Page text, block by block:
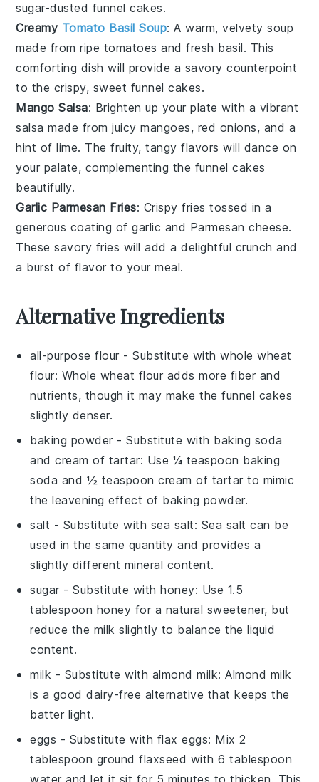
sugar-dusted funnel cakes.
Creamy Tomato Basil Soup: A warm, velvetysoup
made from ripe tomatoes and fresh basil. This
comforting dish will provide a savory counterpoint
to the crispy, sweet funnel cakes.
Mango Salsa: Brighten up your plate with a vibrant
salsa made from juicymangoes, red onions, and a
hint oflime. The fruity, tangy flavors will dance on
your palate, complementing the funnel cakes
beautifully.
Garlic Parmesan Fries: Crispyfries tossed in a
generous coating ofgarlic and Parmesan cheese.
These savory fries will add a delightful crunch and
a burst of flavor to your meal.
Alternative Ingredients
all-purpose flour - Substitute withwhole wheat
flour: Whole wheat flour adds more fiber and
nutrients, though it may make the funnel cakes
slightly denser.
baking powder - Substitute with baking soda
and cream of tartar: Use ¼ teaspoon baking
soda and ½ teaspoon cream of tartar to mimic
the leavening effect of baking powder.
salt - Substitute with sea salt: Sea salt can be
used in the same quantity and provides a
slightly different mineral content.
sugar - Substitute withhoney: Use 1.5
tablespoon honey for a natural sweetener, but
reduce the milk slightly to balance the liquid
content.
milk - Substitute with almond milk: Almond milk
is a good dairy-free alternative that keeps the
batter light.
eggs - Substitute with flax eggs: Mix 2
tablespoon ground flaxseed with 6 tablespoon